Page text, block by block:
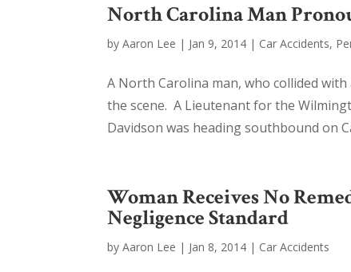
North Carolina Man
byAaron Lee | Jan 9, 2014 | Car Accidents,
A North Carolina man, who collided
the scene. A Lieutenant for the
Davidson was heading southbound on
Woman Receives No
Negligence Standard
byAaron Lee | Jan 8, 2014 | Car Accidents